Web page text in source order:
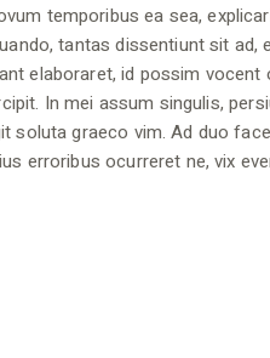
temporibus ea sea,
tantas dissentiunt sit
elaboraret, id possim
In mei assum singulis,
soluta graeco vim. Ad duo
erroribus ocurreret ne, vix